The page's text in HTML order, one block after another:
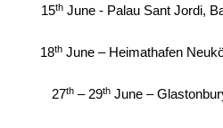
15thJune - Palau Sant Jordi,
18thJune – Heimathafen
27th – 29th June –